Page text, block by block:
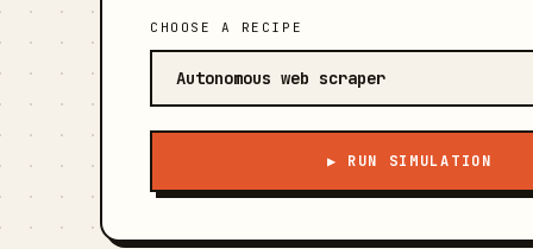
CHOOSE A RECIPE
▶ RUN SIMULATION